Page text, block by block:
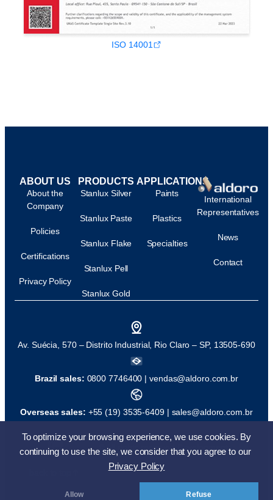
To optimize your browsing experience, we use cookies. By
continuing to use the site, we consider that you agree to our
Privacy Policy
Allow Refuse
ISO 14001
ABOUT US
About the
Company
Policies
Certifications
Privacy Policy
PRODUCTS
Stanlux Silver
Stanlux Paste
Stanlux Flake
Stanlux Pell
Stanlux Gold
APPLICATIONS
Paints
Plastics
Specialties
International
Representatives
News
Contact
Av. Suécia, 570 – Distrito Industrial, Rio Claro – SP, 13505-690
Brazil sales: 0800 7746400 |vendas@aldoro.com.br
Overseas sales: +55 (19) 3535-6409 | sales@aldoro.com.br
© All rights reserved Development: